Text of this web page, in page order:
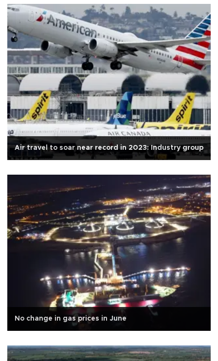
Air travel to soar near record in 2023: Industry group
No change in gas prices in June